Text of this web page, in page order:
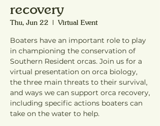
recovery
Thu, Jun 22
  |
Virtual Event
Boaters have an important role to play
in championing the conservation of
Southern Resident orcas. Join us for a
virtual presentation on orca biology,
the three main threats to their survival,
and ways we can support orca recovery,
including specific actions boaters can
take on the water to help.